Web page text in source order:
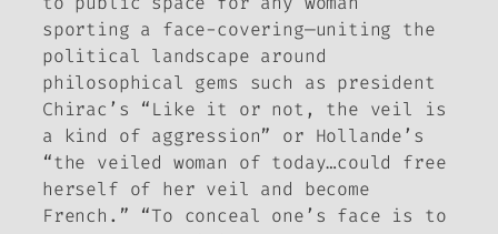
sporting a face-covering—uniting the
political landscape around
philosophical gems such as president
Chirac’s “Like it or not, the veil is
a kind of aggression” or Hollande’s
“the veiled woman of today…could free
herself of her veil and become
French.” “To conceal one’s face is to